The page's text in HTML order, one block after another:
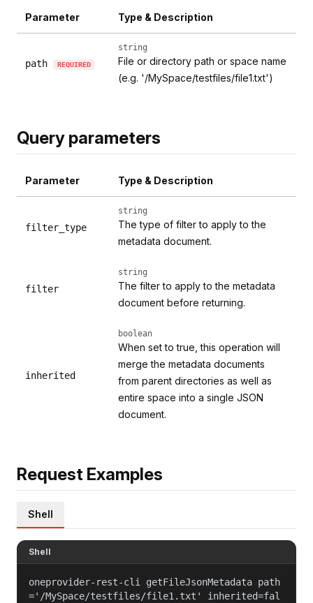
Parameter Type & Description
path REQUIRED
string
File or directory path or space name
(e.g. '/MySpace/testfiles/file1.txt')
Query parameters
Parameter Type & Description
filter_type
string
The type of filter to apply to the
metadata document.
filter
string
The filter to apply to the metadata
document before returning.
inherited
boolean
When set to true, this operation will
merge the metadata documents
from parent directories as well as
entire space into a single JSON
document.
Request Examples
Shell
Shell
oneprovider-rest-cli getFileJsonMetadata path
='/MySpace/testfiles/file1.txt' inherited=fal